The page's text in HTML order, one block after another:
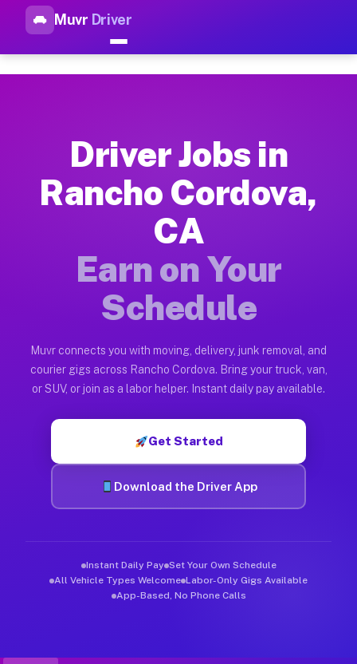
Muvr Driver
Top Driver Jobs Rancho
How Driver Jobs Rancho Cordova CA
Getting started takes five minutes. Download the Muvr
Earnings Potential for Driver Jobs Rancho
Drivers on Muvr in Rancho Cordova earn between $28
Qualifying Vehicles for Driver Jobs Rancho
Almost any vehicle qualifies for work on the Muvr platform
Muvr was built specifically for drivers who move, haul, and
Driver Jobs in
Rancho Cordova,
CA
Earn on Your
Schedule
Muvr connects you with moving, delivery, junk removal, and
courier gigs across Rancho Cordova. Bring your truck, van,
or SUV, or join as a labor helper. Instant daily pay available.
Get Started
Download the Driver App
Instant Daily Pay Set Your Own Schedule
All Vehicle Types Welcome Labor-Only Gigs Available
App-Based, No Phone Calls